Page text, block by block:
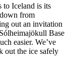
to Iceland is its
from
out an invitation
Base
easier. We’ve
out the ice safely